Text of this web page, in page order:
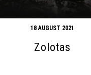
18 AUGUST 2021
Zolotas